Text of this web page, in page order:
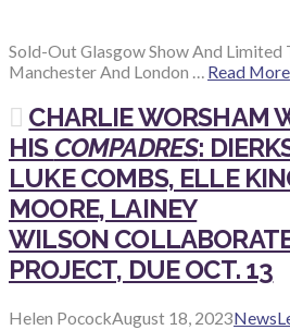
Sold-Out Glasgow Show And Limited
Manchester And London … Read More
CHARLIE WORSHAM
HIS COMPADRES:
LUKE COMBS, ELLE
MOORE, LAINEY
WILSON
PROJECT, DUE OCT. 13
Helen PocockAugust 18, 2023News